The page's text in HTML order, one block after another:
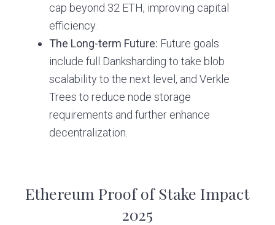
cap beyond 32 ETH, improving capital
efficiency.
The Long-term Future: Future goals
include full Danksharding to take blob
scalability to the next level, and Verkle
Trees to reduce node storage
requirements and further enhance
decentralization.
Ethereum Proof of Stake Impact
2025